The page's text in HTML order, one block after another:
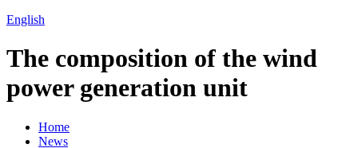
English
The composition of the wind
power generation unit
Home
News